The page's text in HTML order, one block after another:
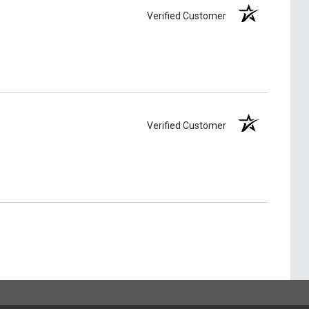
Verified Customer
Verified Customer